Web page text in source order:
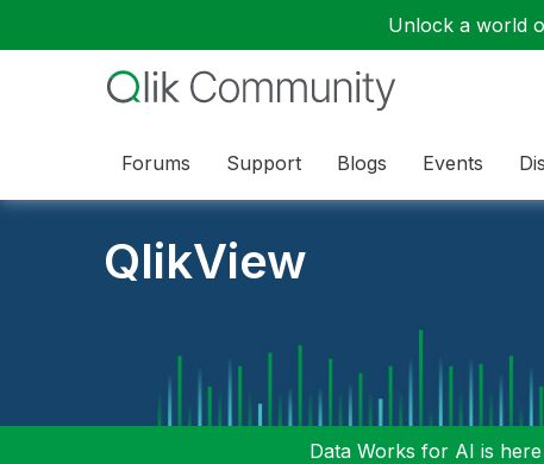
Unlock a world
Forums Support Blogs Events
QlikView
Data Works for AI is